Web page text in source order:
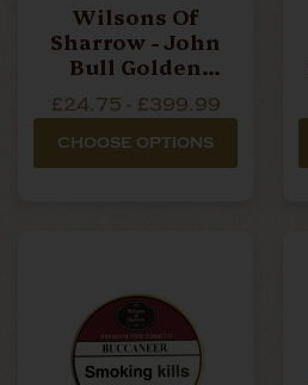
Wilsons Of
Sharrow - John
Bull Golden
Rolling Tobacco
£24.75 - £399.99
CHOOSE OPTIONS